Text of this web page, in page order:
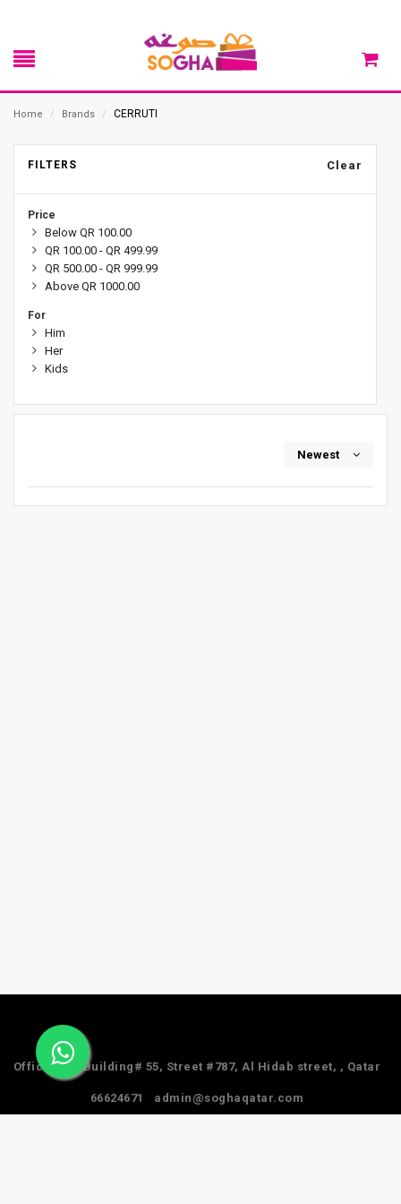
Home / Brands / CERRUTI
FILTERS Clear
Price
Below QR 100.00
QR 100.00 - QR 499.99
QR 500.00 - QR 999.99
Above QR 1000.00
For
Him
Her
Kids
Newest
Office #24, Building# 55, Street #787, Al Hidab street, , Qatar
66624671 admin@soghaqatar.com